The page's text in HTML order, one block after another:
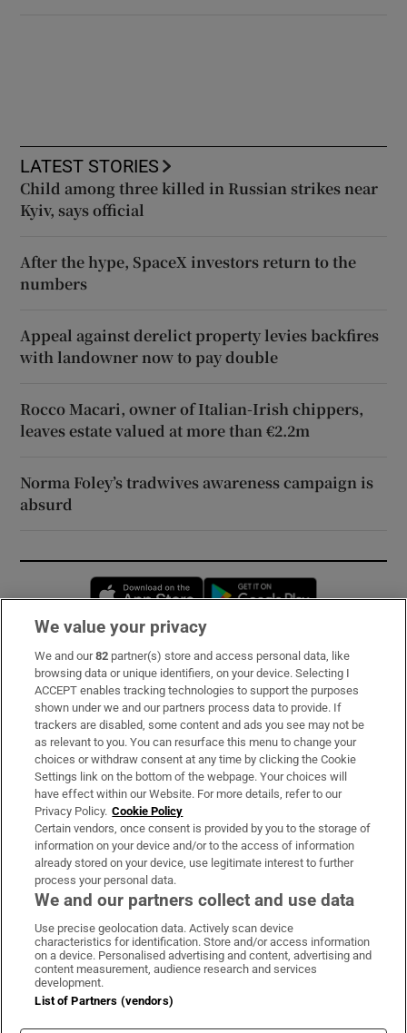
LATEST STORIES
Child among three killed in Russian strikes near
Kyiv, says official
After the hype, SpaceX investors return to the
numbers
Appeal against derelict property levies backfires
with landowner now to pay double
Rocco Macari, owner of Italian-Irish chippers,
leaves estate valued at more than €2.2m
Norma Foley’s tradwives awareness campaign is
absurd
Opens in new window
Subscribe
Support
About Us
Irish Times Products & Services
OUR PARTNERS:
Irish Times on WhatsApp
Irish Times on Facebook
Irish Times on X
Irish Times on LinkedIn
Irish Times on Instagram
Terms & Conditions
Privacy Policy
Cookie Information
We value your privacy
We and our82 partner(s) store and access personal data, like
browsing data or unique identifiers, on your device. Selecting I
ACCEPT enables tracking technologies to support the purposes
shown under we and our partners process data to provide. If
trackers are disabled, some content and ads you see may not be
as relevant to you. You can resurface this menu to change your
choices or withdraw consent at any time by clicking the Cookie
Settings link on the bottom of the webpage. Your choices will
have effect within our Website. For more details, refer to our
Privacy Policy. Cookie Policy
Certain vendors, once consent is provided by you to the storage of
information on your device and/or to the access of information
already stored on your device, use legitimate interest to further
process your personal data.
We and our partners collect and use data
Use precise geolocation data. Actively scan device
characteristics for identification. Store and/or access information
on a device. Personalised advertising and content, advertising and
content measurement, audience research and services
development.
List of Partners (vendors)